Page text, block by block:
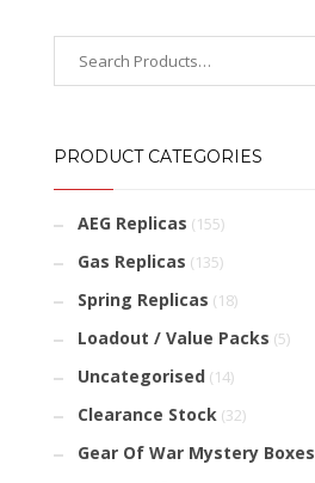
PRODUCT CATEGORIES
AEG Replicas (155)
Gas Replicas (135)
Spring Replicas (18)
Loadout / Value Packs (5)
Uncategorised (14)
Clearance Stock (32)
Gear Of War Mystery Boxes